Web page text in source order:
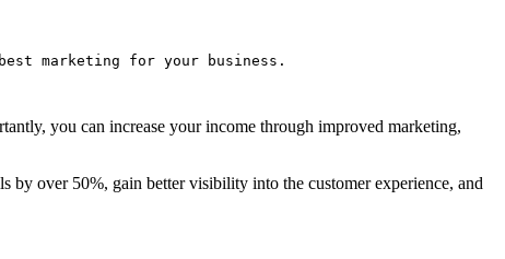
marketing for your business.
you can increase your income through improved marketing,
over 50%, gain better visibility into the customer experience, and